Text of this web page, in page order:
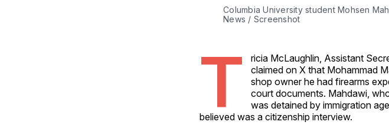
Columbia University student Mohsen
News / Screenshot
T
ricia McLaughlin, Assistant
claimed on X that Mohammad
shop owner he had firearms
court documents. Mahdawi,
was detained by immigration
believed was a citizenship interview.